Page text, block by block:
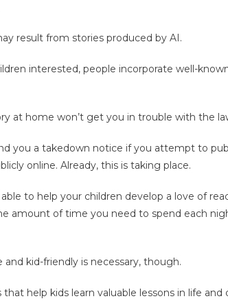
result from stories produced by AI.
interested, people incorporate well-
at home won’t get you in trouble with the
you a takedown notice if you attempt to
online. Already, this is taking place.
to help your children develop a love of
amount of time you need to spend each
kid-friendly is necessary, though.
help kids learn valuable lessons in life and